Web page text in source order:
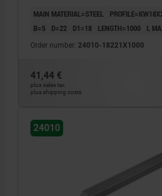
MAIN MATERIAL=STEEL
B=5
D=22 D1=18 LENGTH=1000 L
Order number: 24010-18221X1000
41,44 €
plus sales tax
plus shipping costs
24010